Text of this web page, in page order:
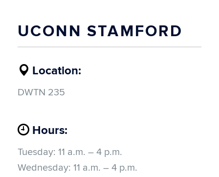
UCONN STAMFORD
Location:
DWTN 235
Hours:
Tuesday: 11 a.m. – 4 p.m.
Wednesday: 11 a.m. – 4 p.m.